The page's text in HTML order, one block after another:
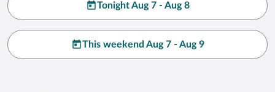
Tonight Aug 7 - Aug 8
This weekend Aug 7 - Aug 9